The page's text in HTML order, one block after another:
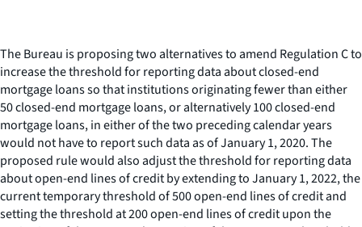
The Bureau is proposing two alternatives to amend Regulation C to
increase the threshold for reporting data about closed-end
mortgage loans so that institutions originating fewer than either
50 closed-end mortgage loans, or alternatively 100 closed-end
mortgage loans, in either of the two preceding calendar years
would not have to report such data as of January 1, 2020. The
proposed rule would also adjust the threshold for reporting data
about open-end lines of credit by extending to January 1, 2022, the
current temporary threshold of 500 open-end lines of credit and
setting the threshold at 200 open-end lines of credit upon the